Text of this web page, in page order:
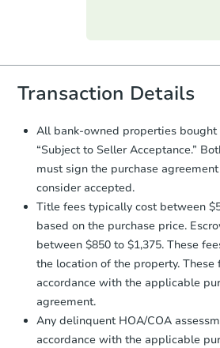
everything is verified,
you will need to sign
document for the
and sign.
Proof of Funds:You
Auction.com a copy of
Funds by email within
days.
Earnest Money
otherwise specified
agreement, you will
Earnest Money
company within2
receiving the transfer
Send Auction.com a
confirmation receipt
business dayof
Transaction Details
All bank-owned properties bought
“Subject to Seller Acceptance.”
must sign the purchase
consider accepted.
Title fees typically cost between
based on the purchase price.
between $850 to $1,375. These
the location of the property.
accordance with the applicable
agreement.
Any delinquent HOA/COA
accordance with the applicable